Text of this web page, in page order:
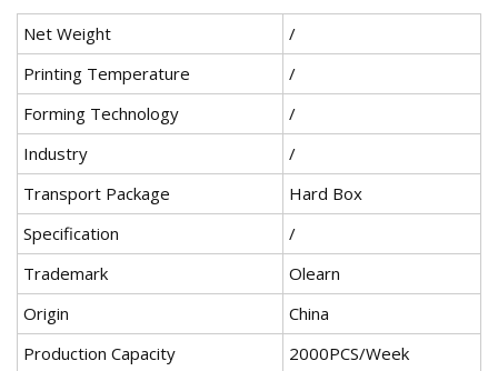
Net Weight
/
Printing Temperature
/
Forming Technology
/
Industry
/
Transport Package
Hard Box
Specification
/
Trademark
Olearn
Origin
China
Production Capacity
2000PCS/Week